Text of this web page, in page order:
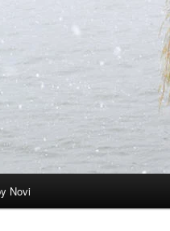
Novi